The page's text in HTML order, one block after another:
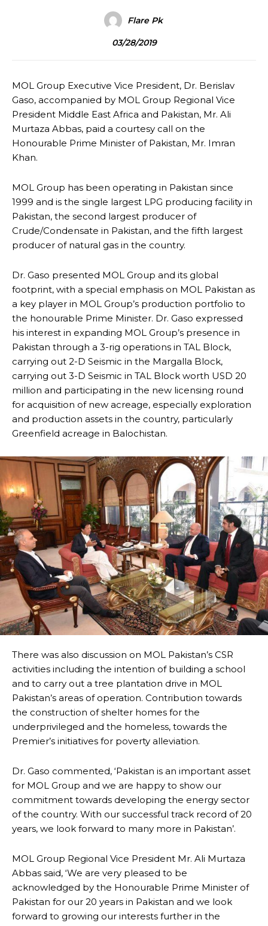
Flare Pk
03/28/2019
MOL Group Executive Vice President, Dr. Berislav
Gaso, accompanied by MOL Group Regional Vice
President Middle East Africa and Pakistan, Mr. Ali
Murtaza Abbas, paid a courtesy call on the
Honourable Prime Minister of Pakistan, Mr. Imran
Khan.
MOL Group has been operating in Pakistan since
1999 and is the single largest LPG producing facility in
Pakistan, the second largest producer of
Crude/Condensate in Pakistan, and the fifth largest
producer of natural gas in the country.
Dr. Gaso presented MOL Group and its global
footprint, with a special emphasis on MOL Pakistan as
a key player in MOL Group’s production portfolio to
the honourable Prime Minister. Dr. Gaso expressed
his interest in expanding MOL Group’s presence in
Pakistan through a 3-rig operations in TAL Block,
carrying out 2-D Seismic in the Margalla Block,
carrying out 3-D Seismic in TAL Block worth USD 20
million and participating in the new licensing round
for acquisition of new acreage, especially exploration
and production assets in the country, particularly
Greenfield acreage in Balochistan.
There was also discussion on MOL Pakistan’s CSR
activities including the intention of building a school
and to carry out a tree plantation drive in MOL
Pakistan’s areas of operation. Contribution towards
the construction of shelter homes for the
underprivileged and the homeless, towards the
Premier’s initiatives for poverty alleviation.
Dr. Gaso commented, ‘Pakistan is an important asset
for MOL Group and we are happy to show our
commitment towards developing the energy sector
of the country. With our successful track record of 20
years, we look forward to many more in Pakistan’.
MOL Group Regional Vice President Mr. Ali Murtaza
Abbas said, ‘We are very pleased to be
acknowledged by the Honourable Prime Minister of
Pakistan for our 20 years in Pakistan and we look
forward to growing our interests further in the